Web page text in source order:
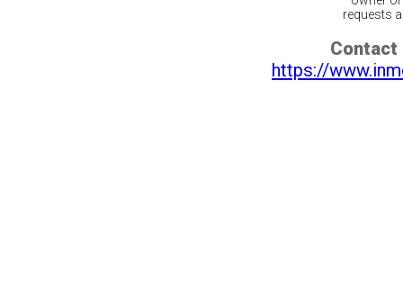
requests
Contact
https://